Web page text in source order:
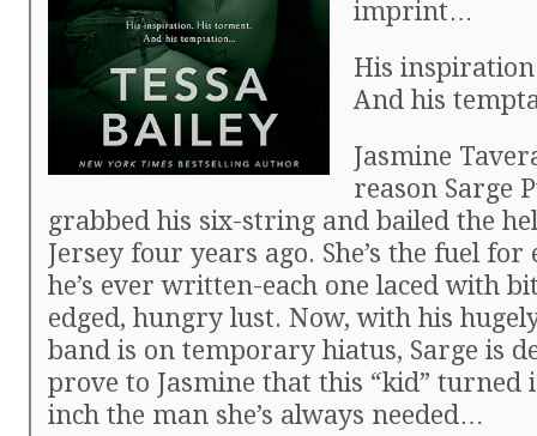
imprint…
His
And his
Jasmine
reason Sarge
grabbed his six-string and bailed the
Jersey four years ago. She’s the fuel for
he’s ever written-each one laced with
edged, hungry lust. Now, with his
band is on temporary hiatus, Sarge is
prove to Jasmine that this “kid” turned
inch the man she’s always needed…